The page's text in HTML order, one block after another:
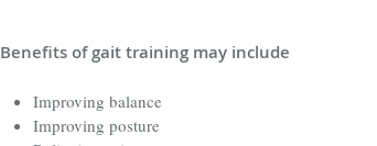
Benefits of gait training may include
Improving balance
Improving posture